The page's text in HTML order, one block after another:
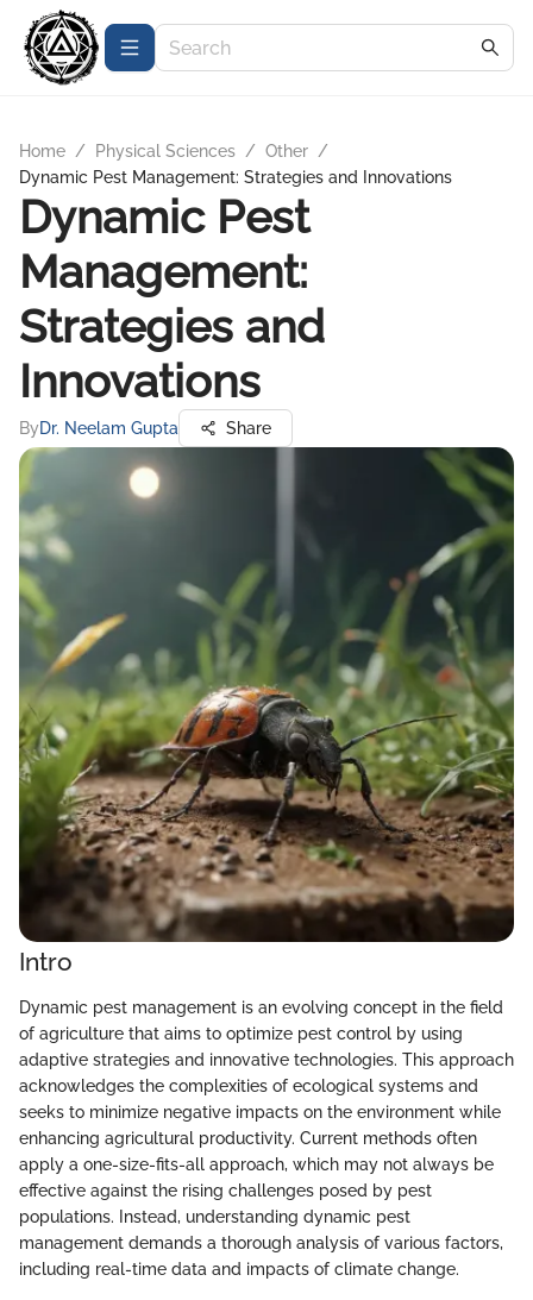
Home / Physical Sciences / Other /
Dynamic Pest Management: Strategies and Innovations
Dynamic Pest
Management:
Strategies and
Innovations
ByDr. Neelam Gupta Share
Intro
Dynamic pest management is an evolving concept in the field
of agriculture that aims to optimize pest control by using
adaptive strategies and innovative technologies. This approach
acknowledges the complexities of ecological systems and
seeks to minimize negative impacts on the environment while
enhancing agricultural productivity. Current methods often
apply a one-size-fits-all approach, which may not always be
effective against the rising challenges posed by pest
populations. Instead, understanding dynamic pest
management demands a thorough analysis of various factors,
including real-time data and impacts of climate change.